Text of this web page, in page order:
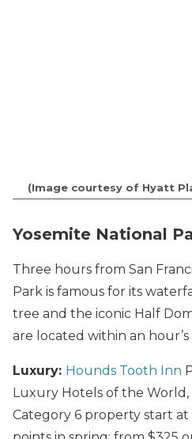
(Image courtesy of Hyatt
Yosemite National
Three hours from San
Park is famous for its
tree and the iconic Half
are located within an hour’s
Luxury: Hounds Tooth Inn
Luxury Hotels of the
Category 6 property start